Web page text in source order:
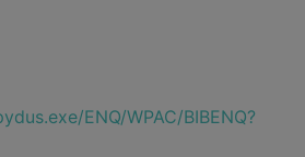
ENQ/WPAC/BIBENQ?